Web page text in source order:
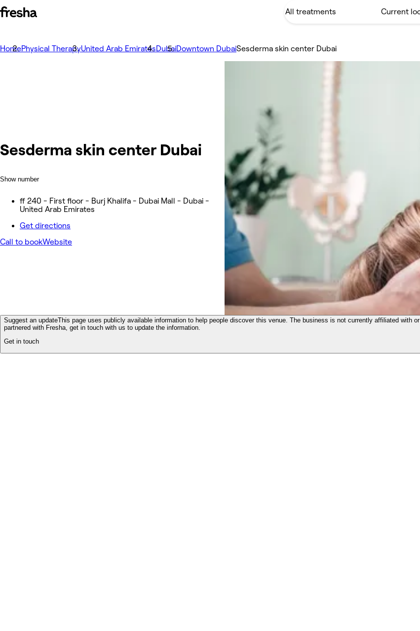
HomePhysical TherapyUnited Arab EmiratesDubaiDowntown DubaiSesderma skin center Dubai
Sesderma skin center Dubai
Show number
ff 240 - First floor - Burj Khalifa - Dubai Mall - Dubai -
United Arab Emirates
Get directions
Call to bookWebsite
Suggest an updateThis page uses publicly available information to help people discover this venue. The business is not currently affiliated with or
partnered with Fresha, get in touch with us to update the information.
Get in touch